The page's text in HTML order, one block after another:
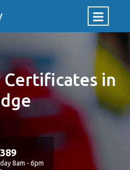
Certificates in
8am - 6pm